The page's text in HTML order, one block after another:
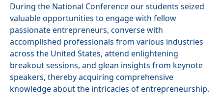
During the National Conference our students seized
valuable opportunities to engage with fellow
passionate entrepreneurs, converse with
accomplished professionals from various industries
across the United States, attend enlightening
breakout sessions, and glean insights from keynote
speakers, thereby acquiring comprehensive
knowledge about the intricacies of entrepreneurship.